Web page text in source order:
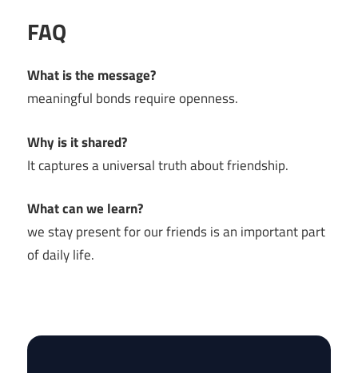
FAQ
What is the message?
meaningful bonds require openness.
Why is it shared?
It captures a universal truth about friendship.
What can we learn?
we stay present for our friends is an important part
of daily life.